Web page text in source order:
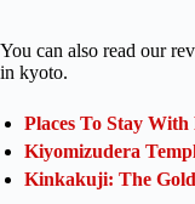
You can also read our
in kyoto.
Places To Stay
Kiyomizudera
Kinkakuji: The